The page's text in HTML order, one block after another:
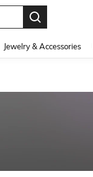
Jewelry & Accessories